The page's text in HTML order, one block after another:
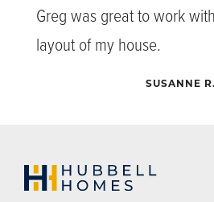
Greg was great to work
layout of my house.
SUSANNE R.